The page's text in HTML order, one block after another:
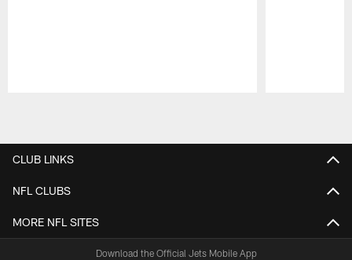
CLUB LINKS
NFL CLUBS
MORE NFL SITES
Download the Official Jets Mobile App